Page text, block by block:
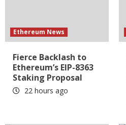
Ethereum News
Fierce Backlash to
Ethereum’s EIP-8363
Staking Proposal
22 hours ago